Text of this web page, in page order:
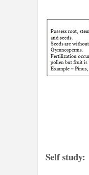
Self study: